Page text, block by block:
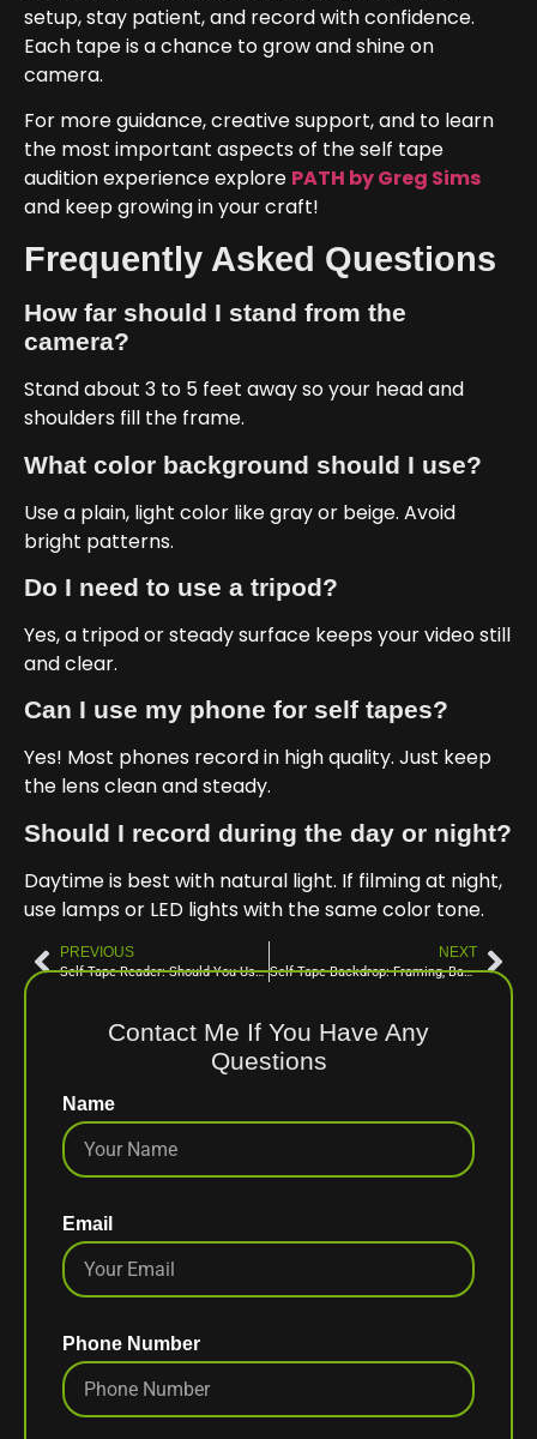
setup, stay patient, and record with confidence.
Each tape is a chance to grow and shine on
camera.
For more guidance, creative support, and to learn
the most important aspects of the self tape
audition experience explore PATH by Greg Sims
and keep growing in your craft!
Frequently Asked Questions
How far should I stand from the
camera?
Stand about 3 to 5 feet away so your head and
shoulders fill the frame.
What color background should I use?
Use a plain, light color like gray or beige. Avoid
bright patterns.
Do I need to use a tripod?
Yes, a tripod or steady surface keeps your video still
and clear.
Can I use my phone for self tapes?
Yes! Most phones record in high quality. Just keep
the lens clean and steady.
Should I record during the day or night?
Daytime is best with natural light. If filming at night,
use lamps or LED lights with the same color tone.
PREVIOUS
Self Tape Reader: Should You Use a Reader or Tape Alone? Tips to Nail Your Self Tape Audition With or Without a Reader
NEXT
Self Tape Backdrop: Framing, Backdrop, and Eyelines Explained for Film vs. TV Self Tape Auditions
Contact Me If You Have Any
Questions
Name
Email
Phone Number